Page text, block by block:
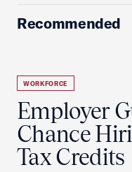
Recommended
WORKFORCE
Employer
Chance
Tax Credits